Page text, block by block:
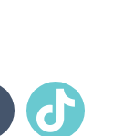
tiktok